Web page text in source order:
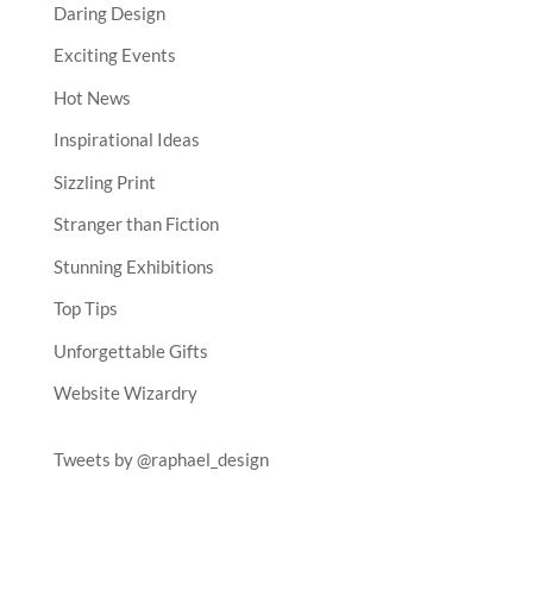
Daring Design
Exciting Events
Hot News
Inspirational Ideas
Sizzling Print
Stranger than Fiction
Stunning Exhibitions
Top Tips
Unforgettable Gifts
Website Wizardry
Tweets by @raphael_design